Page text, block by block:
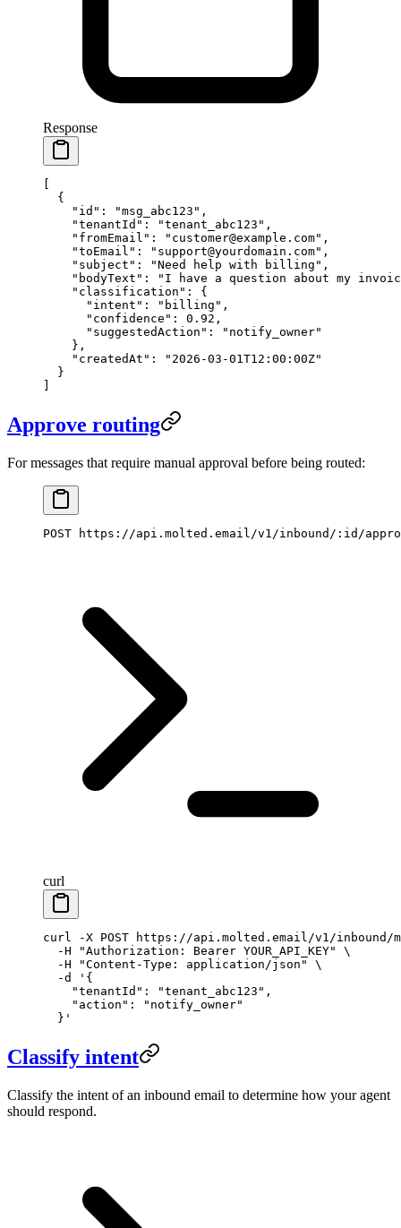
Response
  {
    "id"
: "msg_abc123" ,
    "tenantId"
: "tenant_abc123" ,
    "fromEmail"
: "customer@example.com" ,
    "toEmail"
: "support@yourdomain.com" ,
    "subject"
: "Need help with billing" ,
    "bodyText"
:
"I have a question about my
    "classification"
: {
      "intent"
: "billing" ,
      "confidence"
: 0.92 ,
      "suggestedAction"
:
"notify_owner"
    },
    "createdAt"
:
"2026-03-01T12:00:00Z"
  }
Approve routing
For messages that require manual approval before being routed:
POST https://api.molted.email/v1/inbound/:id/
curl
curl -X POST https://api.molted.email/v1/inbound/
  -H
"Authorization: Bearer YOUR_API_KEY"
\
  -H
"Content-Type: application/json"
\
  -d
'{
    "tenantId": "tenant_abc123",
    "action": "notify_owner"
  }'
Classify intent
Classify the intent of an inbound email to determine how your agent
should respond.